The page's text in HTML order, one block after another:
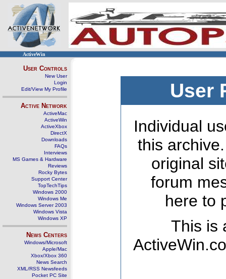
ActiveWin
User Controls
New User
Login
Edit/View My Profile
Active Network
ActiveMac
ActiveWin
ActiveXbox
DirectX
Downloads
FAQs
Interviews
MS Games & Hardware
Reviews
Rocky Bytes
Support Center
TopTechTips
Windows 2000
Windows Me
Windows Server 2003
Windows Vista
Windows XP
News Centers
Windows/Microsoft
Apple/Mac
Xbox/Xbox 360
News Search
XML/RSS Newsfeeds
Pocket PC Site
User
Individual
this
original
forum
here to
This is